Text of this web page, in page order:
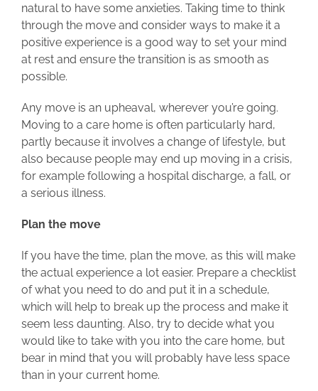
natural to have some anxieties. Taking time to think
through the move and consider ways to make it a
positive experience is a good way to set your mind
at rest and ensure the transition is as smooth as
possible.
Any move is an upheaval, wherever you’re going.
Moving to a care home is often particularly hard,
partly because it involves a change of lifestyle, but
also because people may end up moving in a crisis,
for example following a hospital discharge, a fall, or
a serious illness.
Plan the move
If you have the time, plan the move, as this will make
the actual experience a lot easier. Prepare a checklist
of what you need to do and put it in a schedule,
which will help to break up the process and make it
seem less daunting. Also, try to decide what you
would like to take with you into the care home, but
bear in mind that you will probably have less space
than in your current home.